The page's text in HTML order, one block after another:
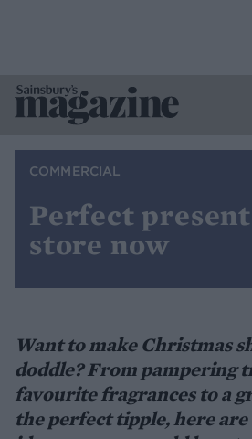
COMMERCIAL
Perfect
store now
Want to make Christmas
doddle? From pampering
favourite fragrances to a
the perfect tipple, here